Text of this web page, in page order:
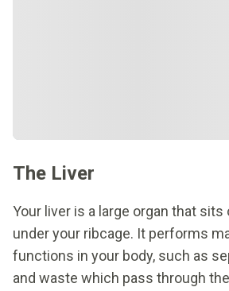
The Liver
Your liver is a large organ that
under your ribcage. It performs
functions in your body, such as
and waste which pass through